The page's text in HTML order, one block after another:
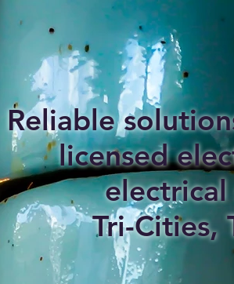
Reliable
licensed
electrical
Tri-Cities,